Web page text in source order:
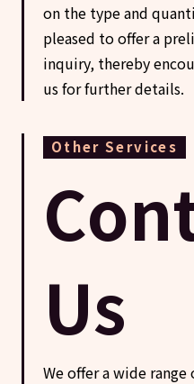
on the type and
pleased to offer a
inquiry, thereby
us for further details.
Other Services
Us
We offer a wide